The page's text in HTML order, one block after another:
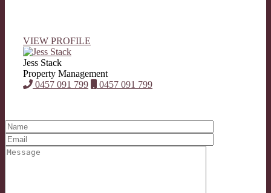
VIEW PROFILE
Jess Stack
Property Management
0457 091 799
0457 091 799